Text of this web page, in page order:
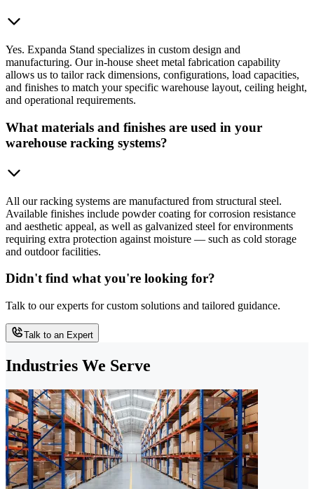
Yes. Expanda Stand specializes in custom design and
manufacturing. Our in-house sheet metal fabrication capability
allows us to tailor rack dimensions, configurations, load capacities,
and finishes to match your specific warehouse layout, ceiling height,
and operational requirements.
What materials and finishes are used in your
warehouse racking systems?
All our racking systems are manufactured from structural steel.
Available finishes include powder coating for corrosion resistance
and aesthetic appeal, as well as galvanized steel for environments
requiring extra protection against moisture — such as cold storage
and outdoor facilities.
Didn't find what you're looking for?
Talk to our experts for custom solutions and tailored guidance.
Talk to an Expert
Industries We Serve